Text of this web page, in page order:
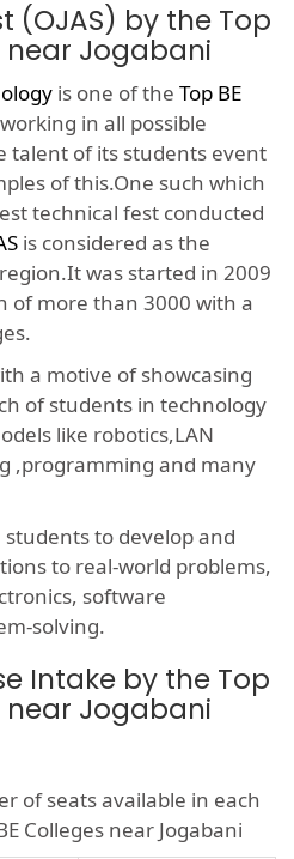
(OJAS) by the Top
near Jogabani
is one of the Top BE
working in all possible
talent of its students event
of this.One such which
technical fest conducted
is considered as the
was started in 2009
of more than 3000 with a
a motive of showcasing
of students in technology
like robotics,LAN
,programming and many
to develop and
to real-world problems,
software
solving.
Intake by the Top
near Jogabani
of seats available in each
Colleges near Jogabani